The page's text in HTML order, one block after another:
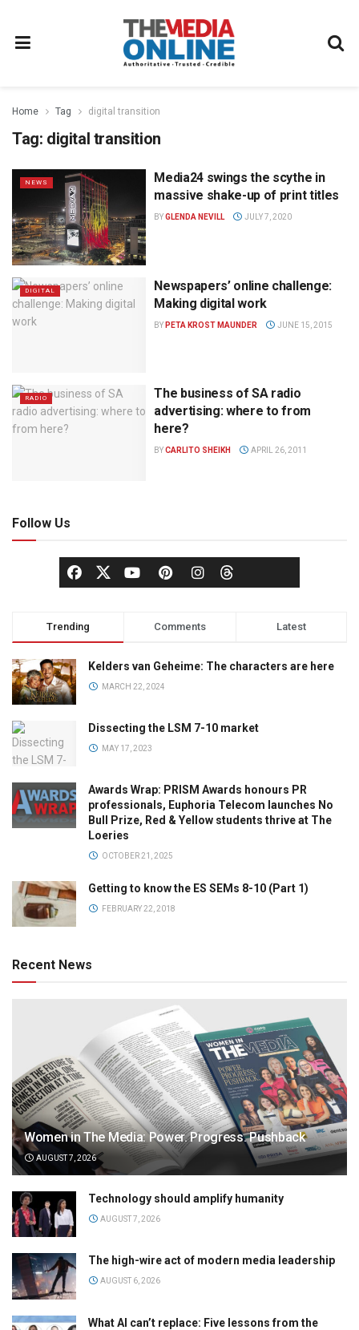
Home Tag digital transition
Tag: digital transition
NEWS
Media24 swings the scythe in
massive shake-up of print titles
BYGLENDA NEVILL JULY 7, 2020
DIGITAL
Newspapers’ online challenge:
Making digital work
BY PETA KROST MAUNDER JUNE 15, 2015
RADIO
The business of SA radio
advertising: where to from
here?
BYCARLITO SHEIKH APRIL 26, 2011
Follow Us
Trending Comments Latest
Kelders van Geheime: The characters are here
MARCH 22, 2024
Dissecting the LSM 7-10 market
MAY 17, 2023
Awards Wrap: PRISM Awards honours PR
professionals, Euphoria Telecom launches No
Bull Prize, Red & Yellow students thrive at The
Loeries
OCTOBER 21, 2025
Getting to know the ES SEMs 8-10 (Part 1)
FEBRUARY 22, 2018
Recent News
Women in The Media: Power. Progress. Pushback
AUGUST 7, 2026
Technology should amplify humanity
AUGUST 7, 2026
The high-wire act of modern media leadership
AUGUST 6, 2026
What AI can’t replace: Five lessons from the